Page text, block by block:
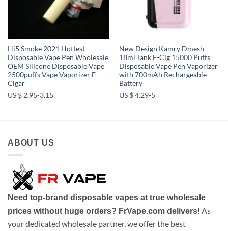
Hi5 Smoke 2021 Hottest
Disposable Vape Pen Wholesale
OEM Silicone Disposable Vape
2500puffs Vape Vaporizer E-
Cigar
US $ 2.95-3.15
New Design Kamry Dmesh
18ml Tank E-Cig 15000 Puffs
Disposable Vape Pen Vaporizer
with 700mAh Rechargeable
Battery
US $ 4.29-5
ABOUT US
Need top-brand disposable vapes at true wholesale
prices without huge orders? FrVape.com delivers! As
your dedicated wholesale partner, we offer the best